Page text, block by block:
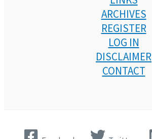
ARCHIVES
REGISTER
LOG IN
DISCLAIMER
CONTACT